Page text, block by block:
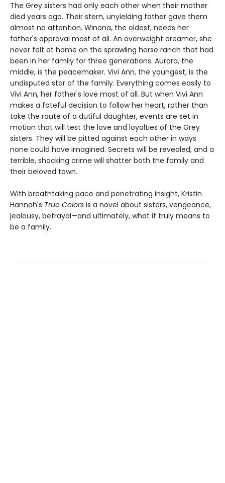
The Grey sisters had only each other when their mother
died years ago. Their stern, unyielding father gave them
almost no attention. Winona, the oldest, needs her
father's approval most of all. An overweight dreamer, she
never felt at home on the sprawling horse ranch that had
been in her family for three generations. Aurora, the
middle, is the peacemaker. Vivi Ann, the youngest, is the
undisputed star of the family. Everything comes easily to
Vivi Ann, her father's love most of all. But when Vivi Ann
makes a fateful decision to follow her heart, rather than
take the route of a dutiful daughter, events are set in
motion that will test the love and loyalties of the Grey
sisters. They will be pitted against each other in ways
none could have imagined. Secrets will be revealed, and a
terrible, shocking crime will shatter both the family and
their beloved town.
With breathtaking pace and penetrating insight, Kristin
Hannah's True Colors is a novel about sisters, vengeance,
jealousy, betrayal—and ultimately, what it truly means to
be a family.